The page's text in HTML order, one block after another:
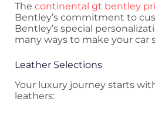
The continental gt bentley
Bentley’s commitment to
Bentley’s special
many ways to make your car
Leather Selections
Your luxury journey starts
leathers: